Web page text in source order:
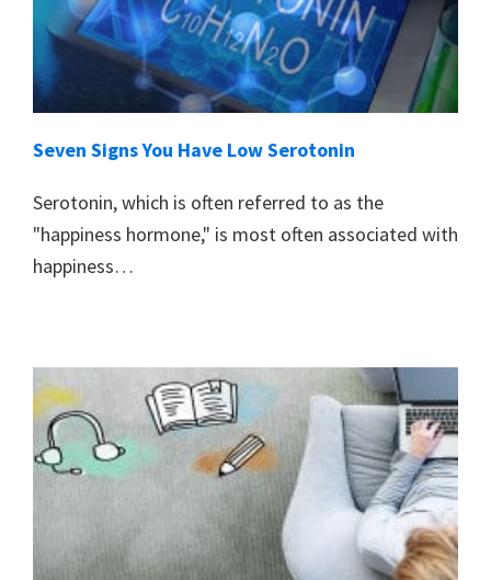
Seven Signs You Have Low Serotonin
Serotonin, which is often referred to as the
"happiness hormone," is most often associated with
happiness…